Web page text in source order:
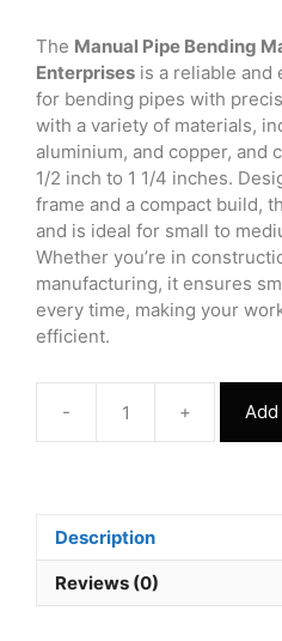
was:
₹569,000.00.
The Manual Pipe Bending
Enterprises is a reliable
for bending pipes with
with a variety of materials,
aluminium, and copper, and
1/2 inch to 1 1/4 inches.
frame and a compact build,
and is ideal for small to
Whether you’re in
manufacturing, it ensures
every time, making your
efficient.
-
Pipe
Sealing
+
Description
Reviews (0)